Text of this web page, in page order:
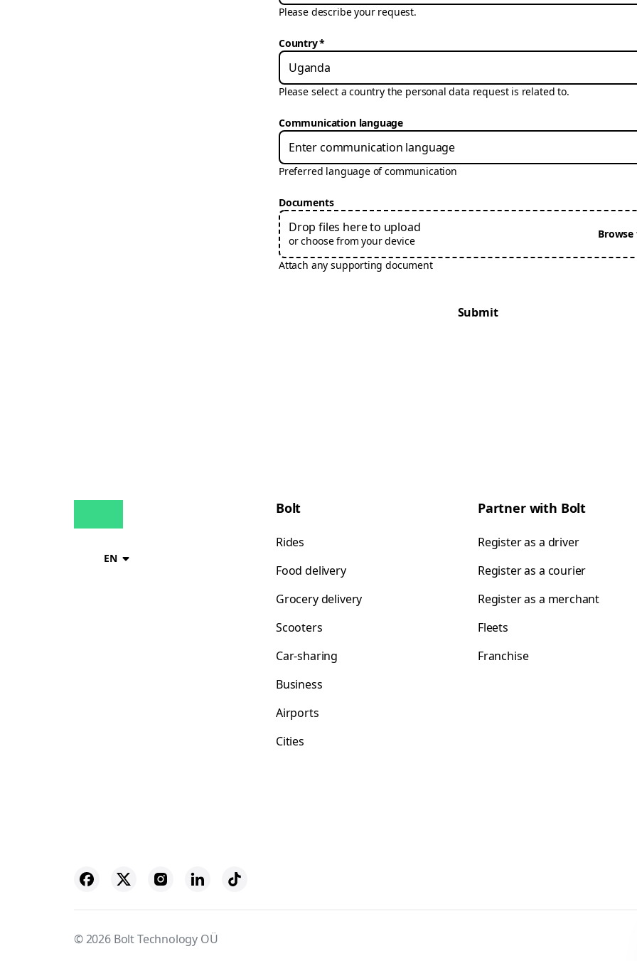
Please describe your request.
Country*
Uganda
Please select a country the personal data request is related to.
Communication language
Preferred language of communication
Documents
Drop files here to upload
or choose from your device
Browse
Attach any supporting document
Submit
EN
Bolt
Rides
Food delivery
Grocery delivery
Scooters
Car-sharing
Business
Airports
Cities
Partner with Bolt
Register as a driver
Register as a courier
Register as a merchant
Fleets
Franchise
© 2026 Bolt Technology OÜ